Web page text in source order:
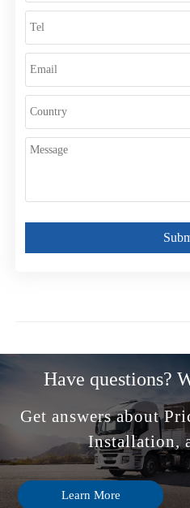
Have questions?
Get answers about
Installation,
Learn More